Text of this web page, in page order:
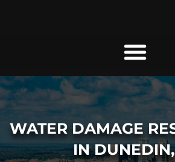
WATER DAMAGE
IN